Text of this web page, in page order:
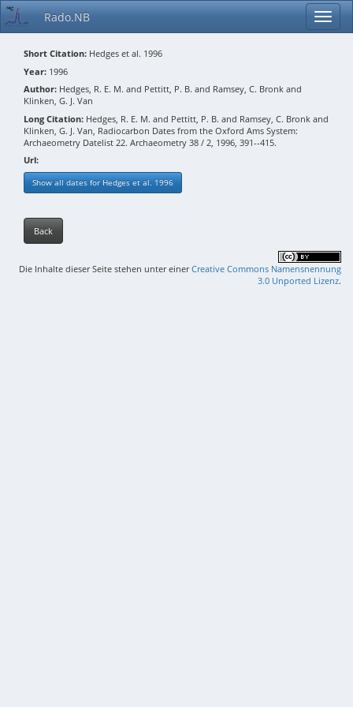
Rado.NB
Short Citation: Hedges et al. 1996
Year: 1996
Author: Hedges, R. E. M. and Pettitt, P. B. and Ramsey, C. Bronk and
Klinken, G. J. Van
Long Citation: Hedges, R. E. M. and Pettitt, P. B. and Ramsey, C. Bronk and
Klinken, G. J. Van, Radiocarbon Dates from the Oxford Ams System:
Archaeometry Datelist 22. Archaeometry 38 / 2, 1996, 391--415.
Url:
Show all dates for Hedges et al. 1996
Back
Die Inhalte dieser Seite stehen unter einerCreative Commons Namensnennung
3.0 Unported Lizenz.